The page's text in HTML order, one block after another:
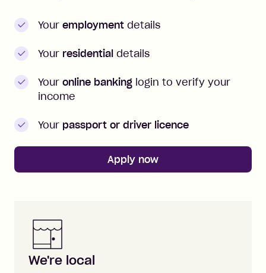
Your employment details
Your residential details
Your online banking login to verify your
income
Your passport or driver licence
Apply now
We're local